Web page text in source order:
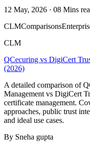
12 May, 2026 · 08 Mins
CLMComparisons
CLM
QCecuring vs DigiCert
(2026)
A detailed comparison of
Management vs DigiCert
certificate management.
approaches, public trust
and ideal use cases.
By Sneha gupta